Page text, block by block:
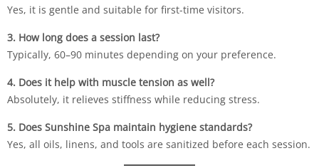
Yes, it is gentle and suitable for first-time visitors.
3. How long does a session last?
Typically, 60–90 minutes depending on your preference.
4. Does it help with muscle tension as well?
Absolutely, it relieves stiffness while reducing stress.
5. Does Sunshine Spa maintain hygiene standards?
Yes, all oils, linens, and tools are sanitized before each session.